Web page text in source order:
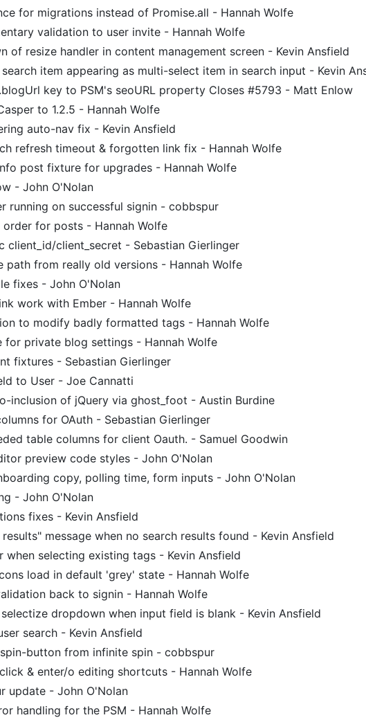
for migrations instead of Promise.all - Hannah Wolfe
validation to user invite - Hannah Wolfe
of resize handler in content management screen - Kevin Ansfield
item appearing as multi-select item in search input - Kevin
key to PSM's seoURL property Closes #5793 - Matt Enlow
to 1.2.5 - Hannah Wolfe
auto-nav fix - Kevin Ansfield
refresh timeout & forgotten link fix - Hannah Wolfe
post fixture for upgrades - Hannah Wolfe
- John O'Nolan
running on successful signin - cobbspur
order for posts - Hannah Wolfe
client_id/client_secret - Sebastian Gierlinger
path from really old versions - Hannah Wolfe
fixes - John O'Nolan
work with Ember - Hannah Wolfe
to modify badly formatted tags - Hannah Wolfe
for private blog settings - Hannah Wolfe
fixtures - Sebastian Gierlinger
to User - Joe Cannatti
inclusion of jQuery via ghost_foot - Austin Burdine
for OAuth - Sebastian Gierlinger
table columns for client Oauth. - Samuel Goodwin
preview code styles - John O'Nolan
copy, polling time, form inputs - John O'Nolan
- John O'Nolan
fixes - Kevin Ansfield
message when no search results found - Kevin Ansfield
when selecting existing tags - Kevin Ansfield
load in default 'grey' state - Hannah Wolfe
back to signin - Hannah Wolfe
dropdown when input field is blank - Kevin Ansfield
search - Kevin Ansfield
button from infinite spin - cobbspur
& enter/o editing shortcuts - Hannah Wolfe
update - John O'Nolan
handling for the PSM - Hannah Wolfe